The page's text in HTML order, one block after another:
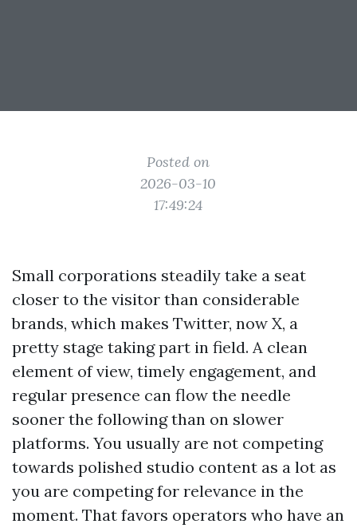
Posted on
2026-03-10
17:49:24
Small corporations steadily take a seat
closer to the visitor than considerable
brands, which makes Twitter, now X, a
pretty stage taking part in field. A clean
element of view, timely engagement, and
regular presence can flow the needle
sooner the following than on slower
platforms. You usually are not competing
towards polished studio content as a lot as
you are competing for relevance in the
moment. That favors operators who have an